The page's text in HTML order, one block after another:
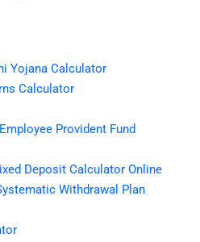
Yojana Calculator
Calculator
Provident Fund
Deposit Calculator Online
Withdrawal Plan